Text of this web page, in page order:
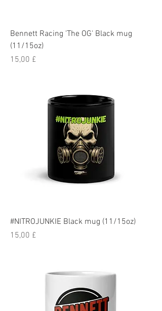
Bennett Racing 'The OG' Black mug
(11/15oz)
Pris
15,00 £
#NITROJUNKIE Black mug (11/15oz)
Pris
15,00 £